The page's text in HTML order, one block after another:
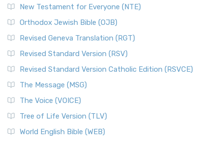
The Voice: A Fresh Perspective on Scripture The Voice is a
Perspective The Tree of Life Version (TLV) is a u...
More
World English Bible (WEB)
The World English Bible (WEB): A Modern Update on a
Worldwide English (New Testament) (WE)
The Worldwide English (WE) New Testament: A Modern Take
New Testament for Everyone (NTE)
Orthodox Jewish Bible (OJB)
Revised Geneva Translation (RGT)
Revised Standard Version (RSV)
Revised Standard Version Catholic Edition (RSVCE)
The Message (MSG)
The Voice (VOICE)
Tree of Life Version (TLV)
World English Bible (WEB)